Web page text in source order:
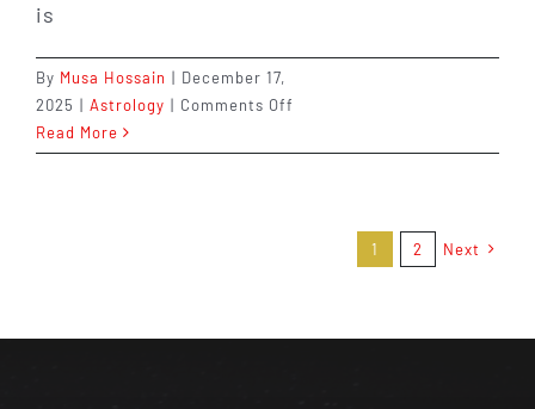
is
By Musa Hossain | December 17,
2025 | Astrology | Comments Off
in
Read More
1 2 Next